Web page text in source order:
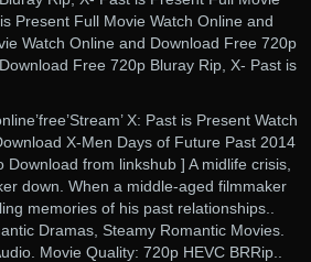
Present Full Movie Watch Online and
Watch Online and Download Free 720p
Free 720p Bluray Rip, X- Past is
X: Past is Present Watch
X-Men Days of Future Past 2014
from linkshub ] A midlife crisis,
down. When a middle-aged filmmaker
memories of his past relationships..
Dramas, Steamy Romantic Movies.
Movie Quality: 720p HEVC BRRip..